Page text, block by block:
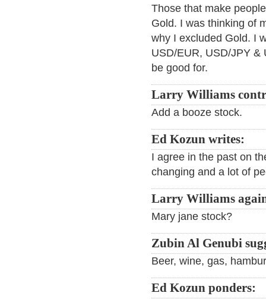
Those that make
Gold. I was thinking of
why I excluded Gold. I
USD/EUR, USD/JPY &
be good for.
Larry Williams
Add a booze stock.
Ed Kozun writes:
I agree in the past on
changing and a lot of
Larry Williams
Mary jane stock?
Zubin Al Genubi
Beer, wine, gas,
Ed Kozun ponders: